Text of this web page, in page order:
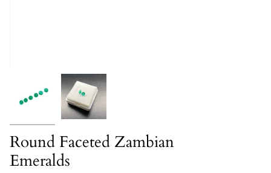
Round Faceted Zambian
Emeralds